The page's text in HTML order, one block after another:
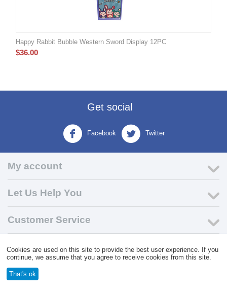
Happy Rabbit Bubble Western Sword Display 12PC
$36.00
Get social
Facebook Twitter
My account
Let Us Help You
Customer Service
© 2004 - 2026 VK Wholesale. Wholesale Distributor of C-Store
Supplies
Cookies are used on this site to provide the best user experience. If you
continue, we assume that you agree to receive cookies from this site.
That's ok